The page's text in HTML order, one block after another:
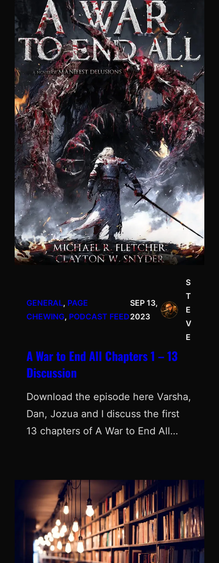
GENERAL, PAGE
CHEWING, PODCAST FEED
SEP 13,
2023
S
T
E
V
E
A War to End All Chapters 1 – 13
Discussion
Download the episode here Varsha,
Dan, Jozua and I discuss the first
13 chapters of A War to End All…